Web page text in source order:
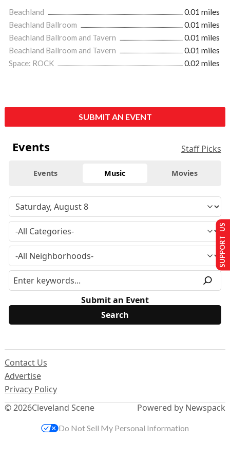
Beachland
0.01 miles
Beachland Ballroom
0.01 miles
Beachland Ballroom and Tavern
0.01 miles
Beachland Ballroom and Tavern
0.01 miles
Space: ROCK
0.02 miles
SUBMIT AN EVENT
Events Staff Picks
Events Music Movies
Submit an Event
© 2026Cleveland Scene
Contact Us
Advertise
Privacy Policy
Powered by Newspack
SUPPORT US
Do Not Sell My Personal Information